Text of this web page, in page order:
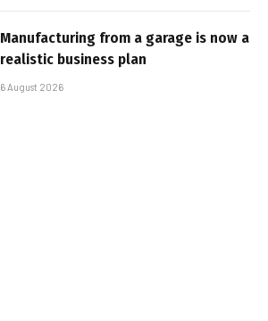
Manufacturing from a garage is now a
realistic business plan
6 August 2026